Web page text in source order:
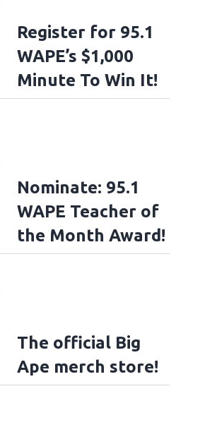
Register for 95.1
WAPE’s $1,000
Minute To Win It!
Nominate: 95.1
WAPE Teacher of
the Month Award!
The official Big
Ape merch store!